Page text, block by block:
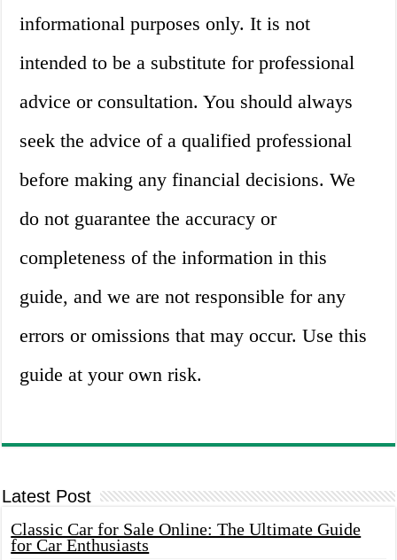
informational purposes only. It is not
intended to be a substitute for professional
advice or consultation. You should always
seek the advice of a qualified professional
before making any financial decisions. We
do not guarantee the accuracy or
completeness of the information in this
guide, and we are not responsible for any
errors or omissions that may occur. Use this
guide at your own risk.
Latest Post
Classic Car for Sale Online: The Ultimate Guide
for Car Enthusiasts